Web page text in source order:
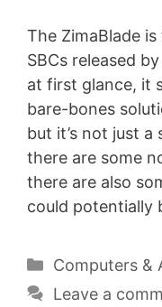
The ZimaBlade
SBCs released
at first glance, it
bare-bones
but it’s not just
there are some
there are also
could potentially
Categories
Computers &
Leave a